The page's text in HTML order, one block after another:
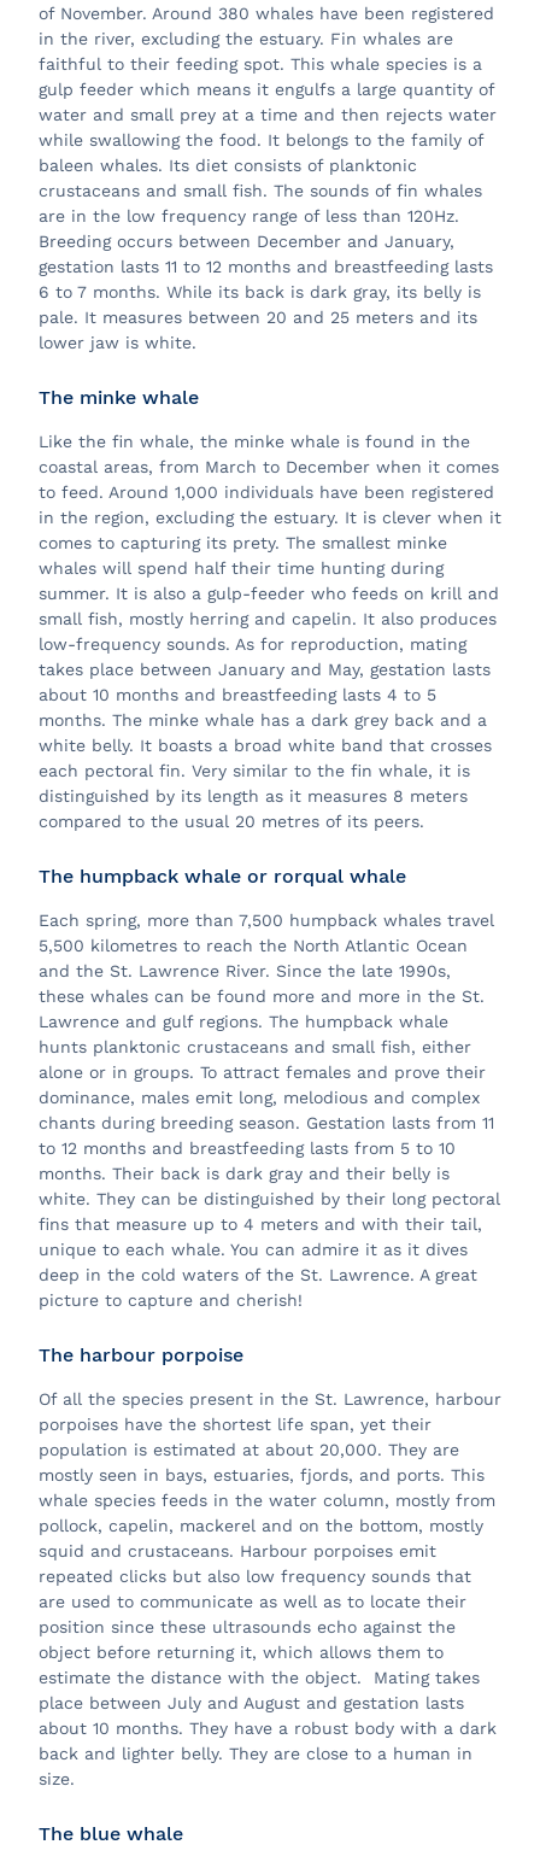
of November. Around 380 whales have been registered
in the river, excluding the estuary. Fin whales are
faithful to their feeding spot. This whale species is a
gulp feeder which means it engulfs a large quantity of
water and small prey at a time and then rejects water
while swallowing the food. It belongs to the family of
baleen whales. Its diet consists of planktonic
crustaceans and small fish. The sounds of fin whales
are in the low frequency range of less than 120Hz.
Breeding occurs between December and January,
gestation lasts 11 to 12 months and breastfeeding lasts
6 to 7 months. While its back is dark gray, its belly is
pale. It measures between 20 and 25 meters and its
lower jaw is white.
The minke whale
Like the fin whale, the minke whale is found in the
coastal areas, from March to December when it comes
to feed. Around 1,000 individuals have been registered
in the region, excluding the estuary. It is clever when it
comes to capturing its prety. The smallest minke
whales will spend half their time hunting during
summer. It is also a gulp-feeder who feeds on krill and
small fish, mostly herring and capelin. It also produces
low-frequency sounds. As for reproduction, mating
takes place between January and May, gestation lasts
about 10 months and breastfeeding lasts 4 to 5
months. The minke whale has a dark grey back and a
white belly. It boasts a broad white band that crosses
each pectoral fin. Very similar to the fin whale, it is
distinguished by its length as it measures 8 meters
compared to the usual 20 metres of its peers.
The humpback whale or rorqual whale
Each spring, more than 7,500 humpback whales travel
5,500 kilometres to reach the North Atlantic Ocean
and the St. Lawrence River. Since the late 1990s,
these whales can be found more and more in the St.
Lawrence and gulf regions. The humpback whale
hunts planktonic crustaceans and small fish, either
alone or in groups. To attract females and prove their
dominance, males emit long, melodious and complex
chants during breeding season. Gestation lasts from 11
to 12 months and breastfeeding lasts from 5 to 10
months. Their back is dark gray and their belly is
white. They can be distinguished by their long pectoral
fins that measure up to 4 meters and with their tail,
unique to each whale. You can admire it as it dives
deep in the cold waters of the St. Lawrence. A great
picture to capture and cherish!
The harbour porpoise
Of all the species present in the St. Lawrence, harbour
porpoises have the shortest life span, yet their
population is estimated at about 20,000. They are
mostly seen in bays, estuaries, fjords, and ports. This
whale species feeds in the water column, mostly from
pollock, capelin, mackerel and on the bottom, mostly
squid and crustaceans. Harbour porpoises emit
repeated clicks but also low frequency sounds that
are used to communicate as well as to locate their
position since these ultrasounds echo against the
object before returning it, which allows them to
estimate the distance with the object. Mating takes
place between July and August and gestation lasts
about 10 months. They have a robust body with a dark
back and lighter belly. They are close to a human in
size.
The blue whale